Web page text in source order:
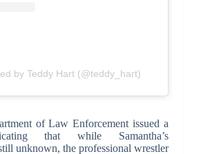
by Teddy Hart (@teddy_hart)
of Law Enforcement issued a
that while Samantha’s
unknown, the professional wrestler